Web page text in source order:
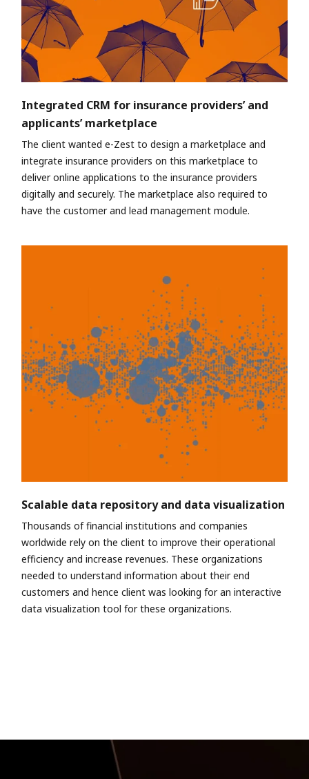
Integrated CRM for insurance providers’ and
applicants’ marketplace
The client wanted e-Zest to design a marketplace and
integrate insurance providers on this marketplace to
deliver online applications to the insurance providers
digitally and securely. The marketplace also required to
have the customer and lead management module.
Scalable data repository and data visualization
Thousands of financial institutions and companies
worldwide rely on the client to improve their operational
efficiency and increase revenues. These organizations
needed to understand information about their end
customers and hence client was looking for an interactive
data visualization tool for these organizations.